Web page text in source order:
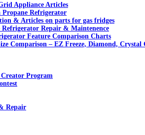
Appliance Articles
Propane Refrigerator
& Articles on parts for gas fridges
Refrigerator Repair & Maintenence
Feature Comparison Charts
Comparison – EZ Freeze, Diamond, Crystal
Program
Repair